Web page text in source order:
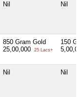
Nil Nil
850 Gram Gold
25,00,000
25 Lacs+
150
Nil Nil